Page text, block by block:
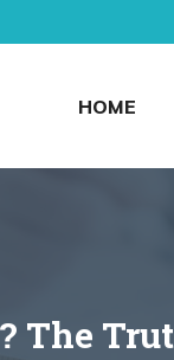
HOME
The